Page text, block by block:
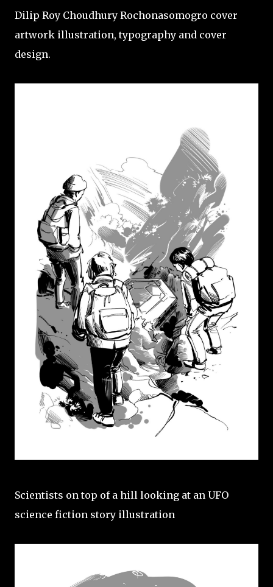
Dilip Roy Choudhury Rochonasomogro cover
artwork illustration, typography and cover
design.
Scientists on top of a hill looking at an UFO
science fiction story illustration